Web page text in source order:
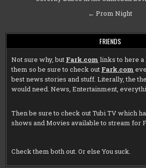
← Prom Night
FRIENDS
Not sure why, but Fark.com links to here a
them so be sure to check out Fark.com
best news stories and stuff. Literally, the
would need. News, Entertainment,
Then be sure to check outTubi TV which
shows and Movies available to stream for
Check them both out. Or else You suck.